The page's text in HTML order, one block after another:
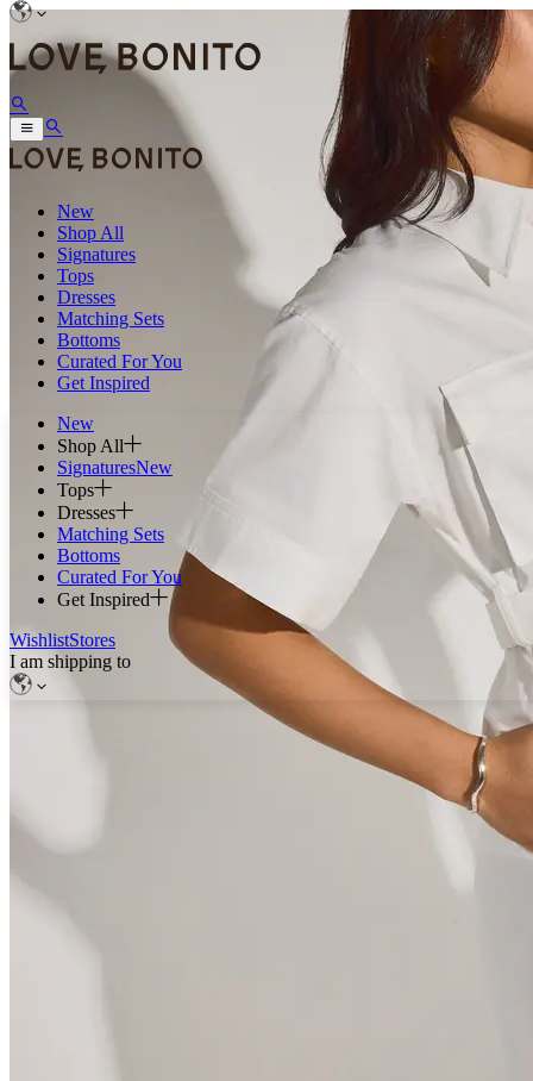
New
Shop All
Signatures
Tops
Dresses
Matching Sets
Bottoms
Curated For You
Get Inspired
New
Shop All
SignaturesNew
Tops
Dresses
Matching Sets
Bottoms
Curated For You
Get Inspired
WishlistStores
I am shipping to